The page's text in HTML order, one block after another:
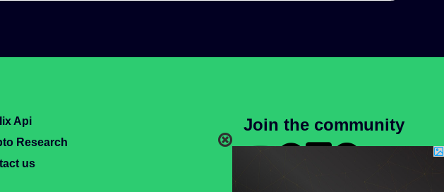
Api
Research
us
Join the community